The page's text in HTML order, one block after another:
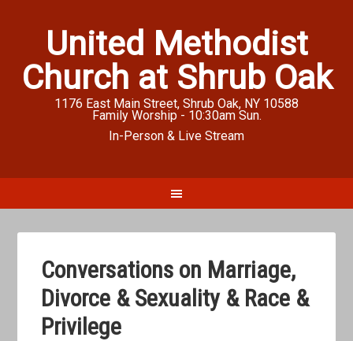
United Methodist
Church at Shrub Oak
1176 East Main Street, Shrub Oak, NY 10588
Family Worship - 10:30am Sun.
In-Person & Live Stream
Conversations on Marriage,
Divorce & Sexuality & Race &
Privilege